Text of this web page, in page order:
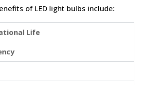
of LED light bulbs include:
Life